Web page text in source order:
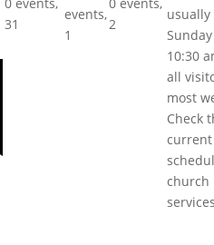
31
events,
1
2
usually
10:30
all
most
Check
current
church